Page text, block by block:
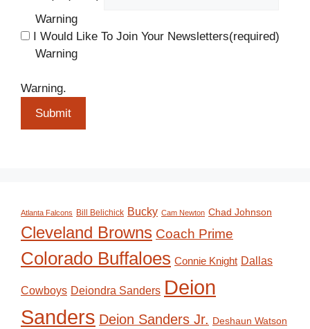
Warning
I Would Like To Join Your Newsletters(required)
Warning
Warning.
Submit
Atlanta Falcons Bill Belichick Bucky Cam Newton Chad Johnson
Cleveland Browns Coach Prime
Colorado Buffaloes Connie Knight Dallas
Cowboys Deiondra Sanders Deion
Sanders Deion Sanders Jr. Deshaun Watson